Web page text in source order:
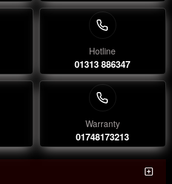
Hotline
01313 886347
Warranty
01748173213